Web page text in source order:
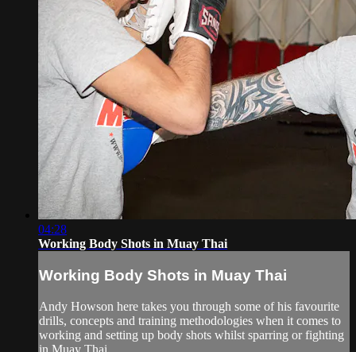
04:28
Working Body Shots in Muay Thai
Working Body Shots in Muay Thai
Andy Howson here takes you through some of his favourite
drills, concepts and training methodologies when it comes to
working and setting up body shots whilst sparring or fighting
in Muay Thai.